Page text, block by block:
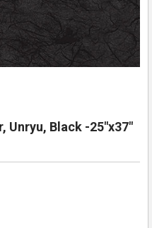
Unryu, Black -25"x37"